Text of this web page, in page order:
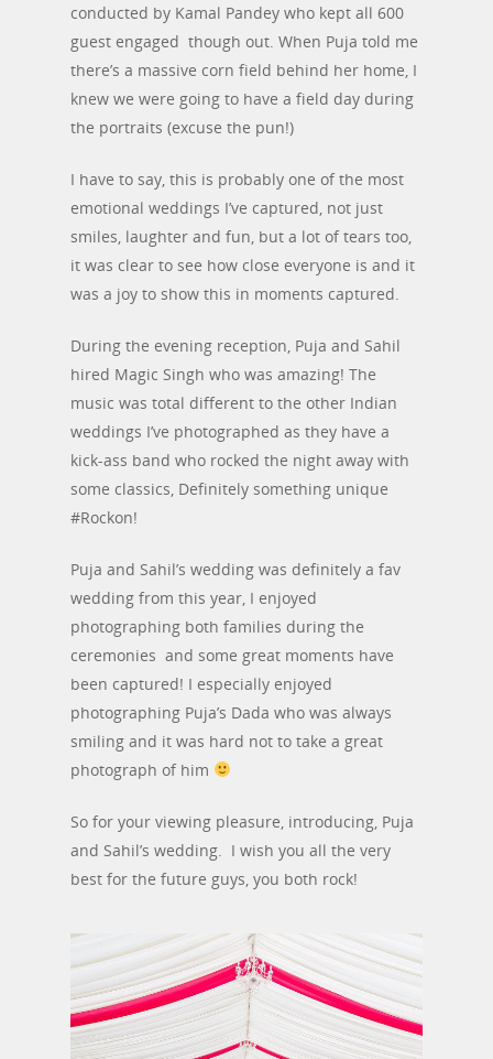
conducted by Kamal Pandey who kept all 600
guest engaged though out. When Puja told me
there’s a massive corn field behind her home, I
knew we were going to have a field day during
the portraits (excuse the pun!)
I have to say, this is probably one of the most
emotional weddings I’ve captured, not just
smiles, laughter and fun, but a lot of tears too,
it was clear to see how close everyone is and it
was a joy to show this in moments captured.
During the evening reception, Puja and Sahil
hired Magic Singh who was amazing! The
music was total different to the other Indian
weddings I’ve photographed as they have a
kick-ass band who rocked the night away with
some classics, Definitely something unique
#Rockon!
Puja and Sahil’s wedding was definitely a fav
wedding from this year, I enjoyed
photographing both families during the
ceremonies and some great moments have
been captured! I especially enjoyed
photographing Puja’s Dada who was always
smiling and it was hard not to take a great
photograph of him
So for your viewing pleasure, introducing, Puja
and Sahil’s wedding. I wish you all the very
best for the future guys, you both rock!